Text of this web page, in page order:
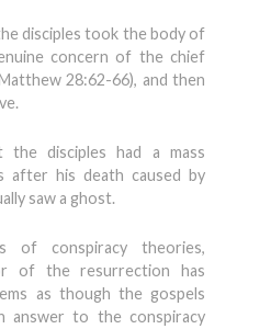
disciples took the body of
concern of the chief
28:62-66), and then
the disciples had a mass
after his death caused by
saw a ghost.
of conspiracy theories,
of the resurrection has
as though the gospels
answer to the conspiracy